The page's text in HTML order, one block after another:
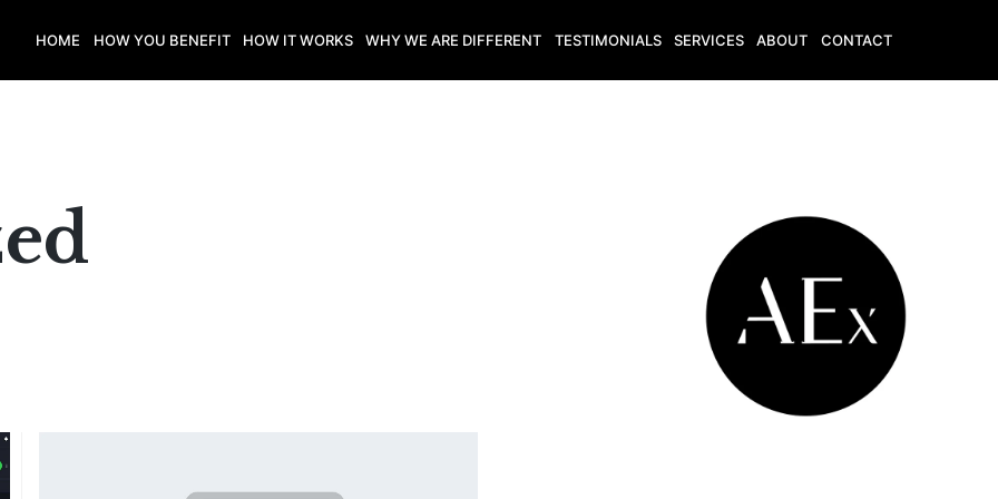
HOME HOW YOU BENEFIT HOW IT WORKS WHY WE ARE DIFFERENT TESTIMONIALS SERVICES ABOUT CONTACT